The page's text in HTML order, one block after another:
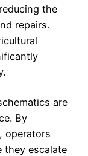
the
repairs.
are
By
operators
they escalate